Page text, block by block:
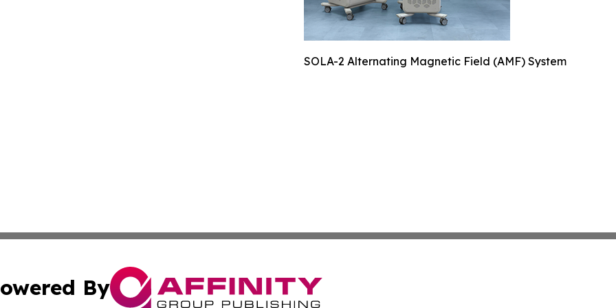
SOLA-2 Alternating Magnetic Field (AMF) System
By